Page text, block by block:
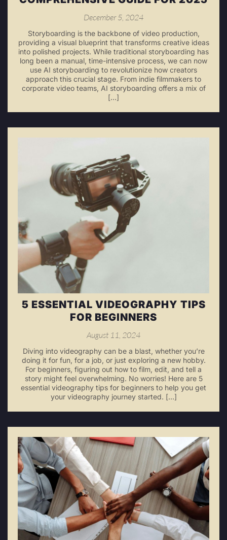
December 5, 2024
Storyboarding is the backbone of video production,
providing a visual blueprint that transforms creative ideas
into polished projects. While traditional storyboarding has
long been a manual, time-intensive process, we can now
use AI storyboarding to revolutionize how creators
approach this crucial stage. From indie filmmakers to
corporate video teams, AI storyboarding offers a mix of
[…]
5 ESSENTIAL VIDEOGRAPHY TIPS
FOR BEGINNERS
August 11, 2024
Diving into videography can be a blast, whether you’re
doing it for fun, for a job, or just exploring a new hobby.
For beginners, figuring out how to film, edit, and tell a
story might feel overwhelming. No worries! Here are 5
essential videography tips for beginners to help you get
your videography journey started. […]